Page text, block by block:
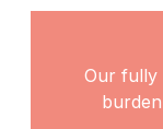
Our fully